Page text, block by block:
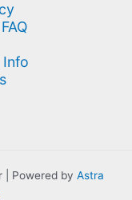
Info
| Powered by Astra